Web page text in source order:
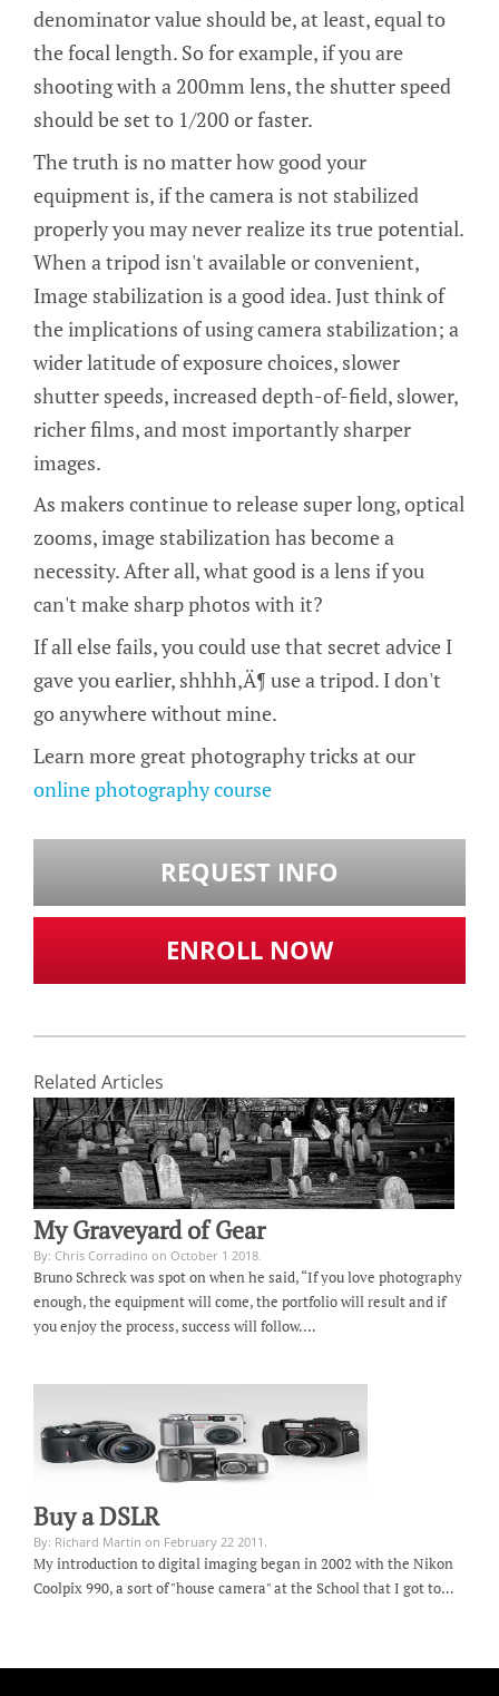
denominator value should be, at least, equal to
the focal length. So for example, if you are
shooting with a 200mm lens, the shutter speed
should be set to 1/200 or faster.
The truth is no matter how good your
equipment is, if the camera is not stabilized
properly you may never realize its true potential.
When a tripod isn't available or convenient,
Image stabilization is a good idea. Just think of
the implications of using camera stabilization; a
wider latitude of exposure choices, slower
shutter speeds, increased depth-of-field, slower,
richer films, and most importantly sharper
images.
As makers continue to release super long, optical
zooms, image stabilization has become a
necessity. After all, what good is a lens if you
can't make sharp photos with it?
If all else fails, you could use that secret advice I
gave you earlier, shhhh‚Ä¶ use a tripod. I don't
go anywhere without mine.
Learn more great photography tricks at our
online photography course
REQUEST INFO
ENROLL NOW
Related Articles
My Graveyard of Gear
By: Chris Corradino on October 1 2018.
Bruno Schreck was spot on when he said, “If you love photography
enough, the equipment will come, the portfolio will result and if
you enjoy the process, success will follow.…
Buy a DSLR
By: Richard Martin on February 22 2011.
My introduction to digital imaging began in 2002 with the Nikon
Coolpix 990, a sort of "house camera" at the School that I got to…